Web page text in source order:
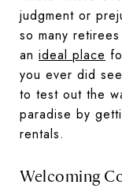
judgment or
so many
an ideal place
you ever did
to test out the
paradise by
rentals.
Welcoming